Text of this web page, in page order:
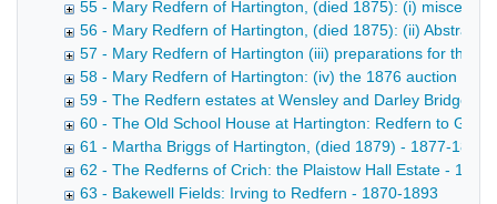
55 - Mary Redfern of Hartington, (died 1875): (i)
56 - Mary Redfern of Hartington, (died 1875): (ii) Abstracts
57 - Mary Redfern of Hartington (iii) preparations for the
58 - Mary Redfern of Hartington: (iv) the 1876 auction -
59 - The Redfern estates at Wensley and Darley Bridge -
60 - The Old School House at Hartington: Redfern to
61 - Martha Briggs of Hartington, (died 1879) - 1877-1899
62 - The Redferns of Crich: the Plaistow Hall Estate -
63 - Bakewell Fields: Irving to Redfern - 1870-1893